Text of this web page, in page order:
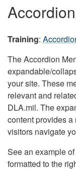
Training:
The Accordion
expandable/
your site. These
relevant and
DLA.mil. The
content provides
visitors navigate
See an example
formatted to the